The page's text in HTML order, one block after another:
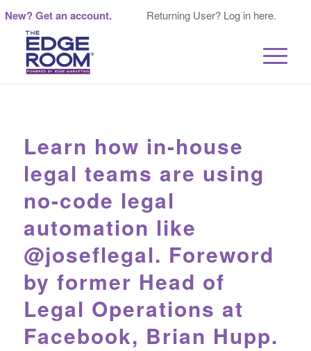
New? Get an account. Returning User? Log in here.
Learn how in-house
legal teams are using
no-code legal
automation like
@joseflegal. Foreword
by former Head of
Legal Operations at
Facebook, Brian Hupp.